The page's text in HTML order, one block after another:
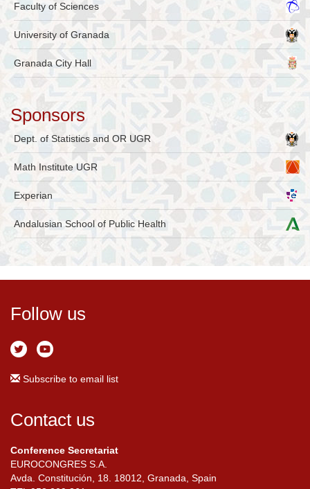
Faculty of Sciences
University of Granada
Granada City Hall
Sponsors
Dept. of Statistics and OR UGR
Math Institute UGR
Experian
Andalusian School of Public Health
Follow us
Subscribe to email list
Contact us
Conference Secretariat
EUROCONGRES S.A.
Avda. Constitución, 18. 18012, Granada, Spain